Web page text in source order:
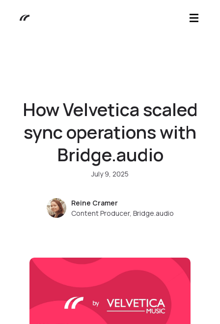
How Velvetica scaled
sync operations with
Bridge.audio
July 9, 2025
Reine Cramer
Content Producer, Bridge.audio